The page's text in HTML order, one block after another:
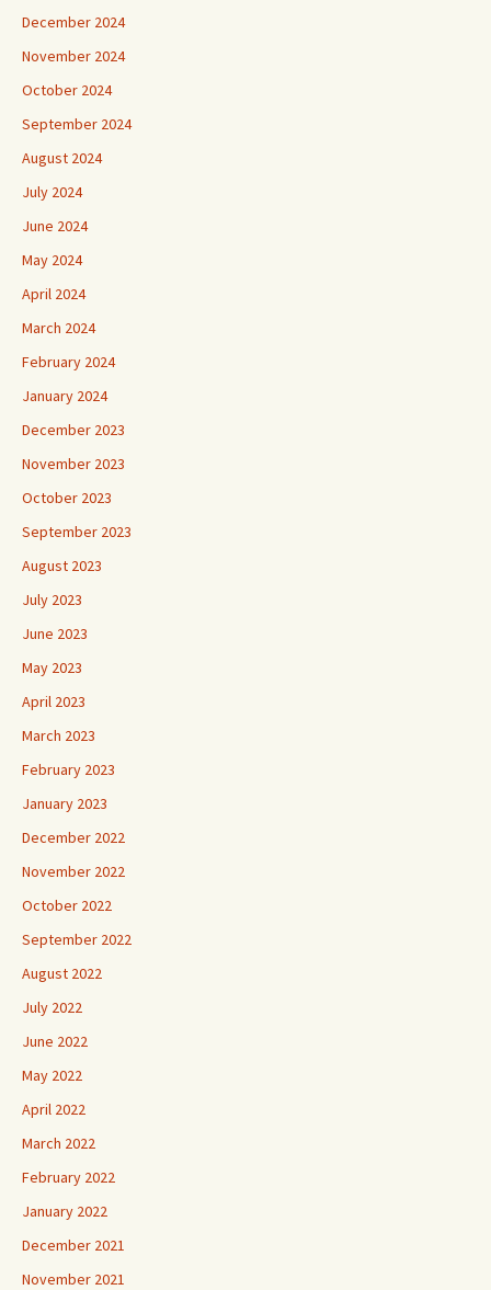
December 2024
November 2024
October 2024
September 2024
August 2024
July 2024
June 2024
May 2024
April 2024
March 2024
February 2024
January 2024
December 2023
November 2023
October 2023
September 2023
August 2023
July 2023
June 2023
May 2023
April 2023
March 2023
February 2023
January 2023
December 2022
November 2022
October 2022
September 2022
August 2022
July 2022
June 2022
May 2022
April 2022
March 2022
February 2022
January 2022
December 2021
November 2021